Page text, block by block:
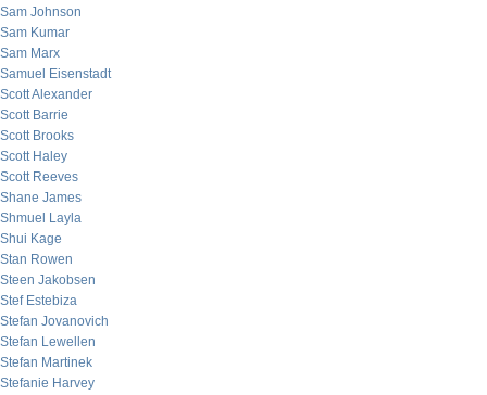
Sam Johnson
Sam Kumar
Sam Marx
Samuel Eisenstadt
Scott Alexander
Scott Barrie
Scott Brooks
Scott Haley
Scott Reeves
Shane James
Shmuel Layla
Shui Kage
Stan Rowen
Steen Jakobsen
Stef Estebiza
Stefan Jovanovich
Stefan Lewellen
Stefan Martinek
Stefanie Harvey